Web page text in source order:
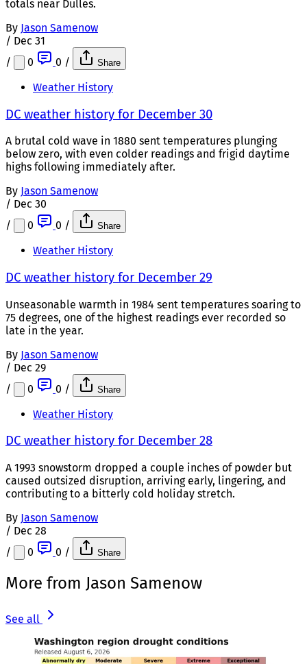
totals near Dulles.
By Jason Samenow
/ Dec 31
/
0 0 / Share
Weather History
DC weather history for December 30
A brutal cold wave in 1880 sent temperatures plunging
below zero, with even colder readings and frigid daytime
highs following immediately after.
By Jason Samenow
/ Dec 30
/
0 0 / Share
Weather History
DC weather history for December 29
Unseasonable warmth in 1984 sent temperatures soaring to
75 degrees, one of the highest readings ever recorded so
late in the year.
By Jason Samenow
/ Dec 29
/
0 0 / Share
Weather History
DC weather history for December 28
A 1993 snowstorm dropped a couple inches of powder but
caused outsized disruption, arriving early, lingering, and
contributing to a bitterly cold holiday stretch.
By Jason Samenow
/ Dec 28
/
0 0 / Share
More from Jason Samenow
See all